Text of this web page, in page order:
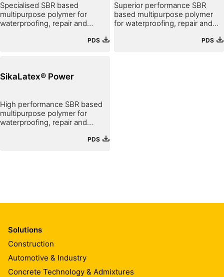
Specialised SBR based
multipurpose polymer for
waterproofing, repair and
PDS
Superior performance SBR
based multipurpose polymer
for waterproofing, repair and
PDS
SikaLatex® Power
High performance SBR based
multipurpose polymer for
waterproofing, repair and
PDS
Solutions
Construction
Automotive & Industry
Concrete Technology & Admixtures